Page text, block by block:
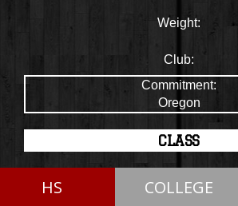
Weight:
Club:
Commitment:
Oregon
CLASS
HS COLLEGE